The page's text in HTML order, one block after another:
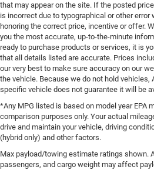
that may appear on the site. If the posted
is incorrect due to typographical or other
honoring the correct price, incentive or offer.
you the most accurate, up-to-the-minute
ready to purchase products or services, it is
that all details listed are accurate. Prices
our very best to make sure accuracy on our
the vehicle. Because we do not hold
specific vehicle does not guarantee it will be
*Any MPG listed is based on model year EPA
comparison purposes only. Your actual
drive and maintain your vehicle, driving
(hybrid only) and other factors.
Max payload/towing estimate ratings shown.
passengers, and cargo weight may affect